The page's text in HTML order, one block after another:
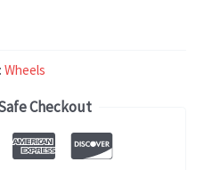
Wheels
Checkout